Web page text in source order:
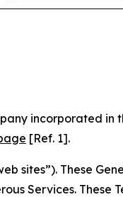
incorporated
[Ref. 1].
sites”). These
Services. These